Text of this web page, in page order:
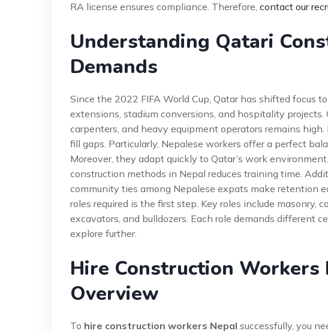
RA license ensures compliance. Therefore, contact our
Understanding Qatari
Demands
Since the 2022 FIFA World Cup, Qatar has shifted focus
extensions, stadium conversions, and hospitality projects.
carpenters, and heavy equipment operators remains
fill gaps. Particularly, Nepalese workers offer a perfect
Moreover, they adapt quickly to Qatar’s work
construction methods in Nepal reduces training time.
community ties among Nepalese expats make retention
roles required is the first step. Key roles include masonry,
excavators, and bulldozers. Each role demands different
explore further.
Hire Construction Workers
Overview
To hire construction workers Nepal successfully, you